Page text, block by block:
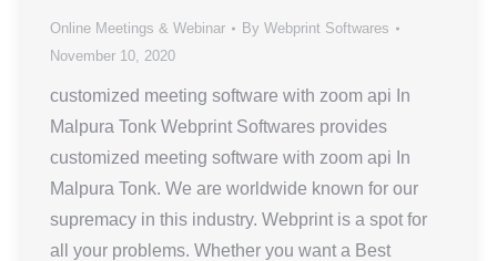
Online Meetings & Webinar By Webprint Softwares
November 10, 2020
customized meeting software with zoom api In
Malpura Tonk Webprint Softwares provides
customized meeting software with zoom api In
Malpura Tonk. We are worldwide known for our
supremacy in this industry. Webprint is a spot for
all your problems. Whether you want a Best